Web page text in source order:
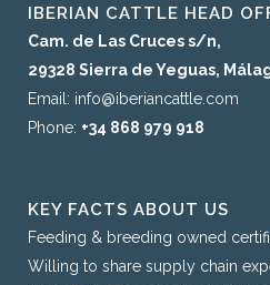
IBERIAN CATTLE HEAD
Cam. de Las Cruces s/n,
29328 Sierra de Yeguas,
Email: info@iberiancattle.com
Phone: +34 868 979 918
KEY FACTS ABOUT US
Feeding & breeding owned
Willing to share supply chain